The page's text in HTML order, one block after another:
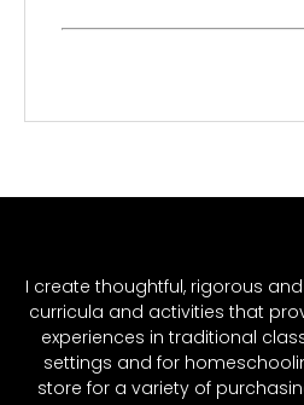
I create thoughtful, rigorous
curricula and activities that
experiences in traditional
settings and for
store for a variety of